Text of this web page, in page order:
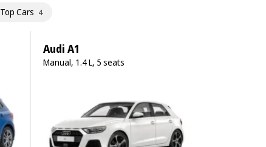
Top Cars 4
Audi A1
Manual, 1.4 L, 5 seats